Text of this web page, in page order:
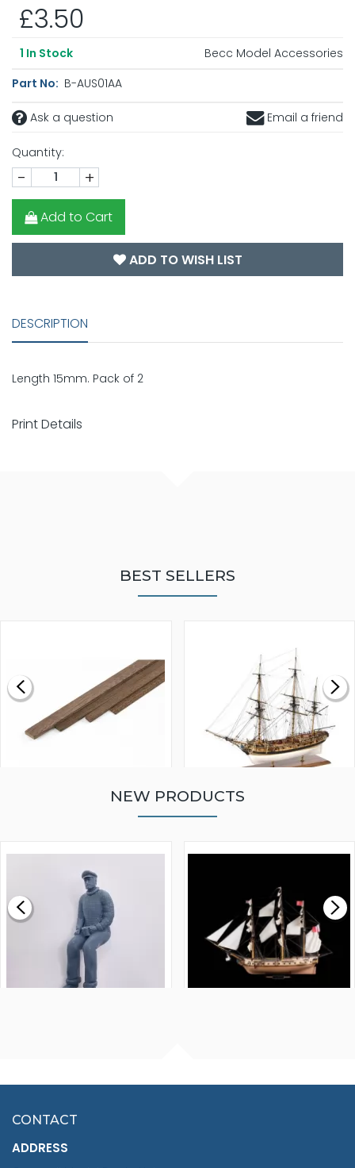
£3.50
1 In Stock
Becc Model Accessories
Part No: B-AUS01AA
Ask a question Email a friend
Quantity:
- +
Add to Cart
ADD TO WISH LIST
DESCRIPTION
Length 15mm. Pack of 2
Print Details
BEST SELLERS
£0.59
MODEL SHIP KIT
£265.00
NEW PRODUCTS
£7.02
CONTACT
ADDRESS